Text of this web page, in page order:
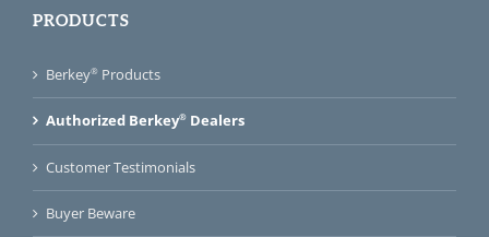
PRODUCTS
Berkey® Products
Authorized Berkey® Dealers
Customer Testimonials
Buyer Beware